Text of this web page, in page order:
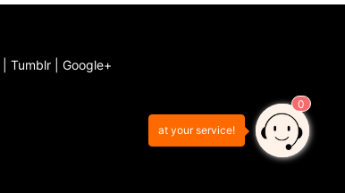
Tumblr Google+
0
at your service!